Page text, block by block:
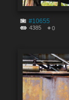
#10655
4385 0